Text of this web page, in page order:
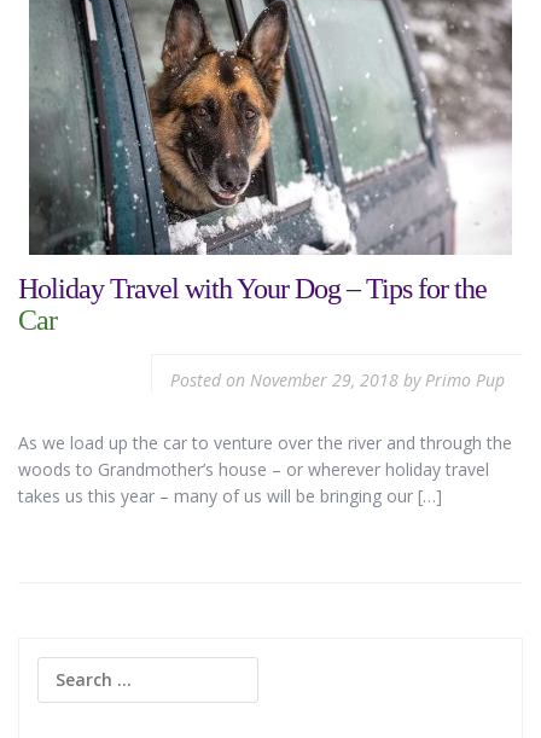
Holiday Travel with Your Dog – Tips for the
Car
Posted on November 29, 2018 byPrimo Pup
As we load up the car to venture over the river and through the
woods to Grandmother’s house – or wherever holiday travel
takes us this year – many of us will be bringing our […]
Search